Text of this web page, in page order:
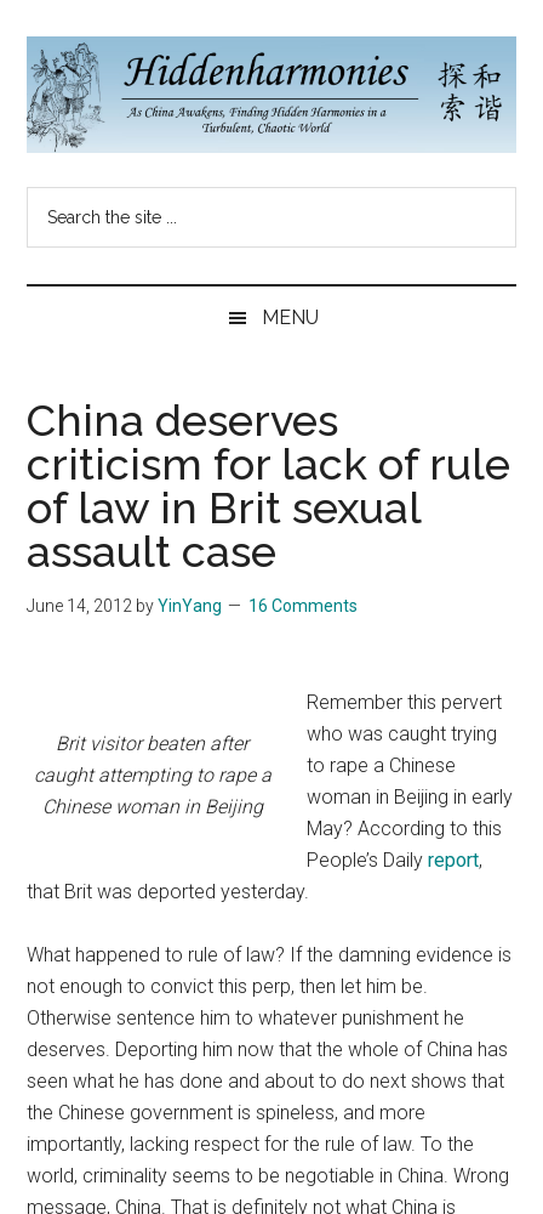
main
content
secondary
menu
primary
sidebar
Hidden
Harmonies
China
China
a
Brave
New
World...
MENU
China deserves
criticism for lack of rule
of law in Brit sexual
assault case
June 14, 2012 byYinYang 16 Comments
Brit visitor beaten after
caught attempting to rape a
Chinese woman in Beijing
Remember this pervert
who was caught trying
to rape a Chinese
woman in Beijing in early
May? According to this
People’s Dailyreport,
that Brit was deported yesterday.
What happened to rule of law? If the damning evidence is
not enough to convict this perp, then let him be.
Otherwise sentence him to whatever punishment he
deserves. Deporting him now that the whole of China has
seen what he has done and about to do next shows that
the Chinese government is spineless, and more
importantly, lacking respect for the rule of law. To the
world, criminality seems to be negotiable in China. Wrong
message, China. That is definitely not what China is